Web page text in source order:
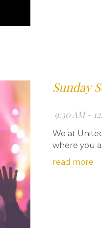
Sunday
9:30 AM -
We at
where you
read more